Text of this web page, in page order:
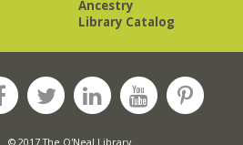
Ancestry
Library Catalog